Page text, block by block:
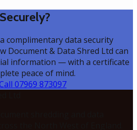
complimentary data security
Document & Data Shred Ltd can
information — with a certificate
peace of mind.
07969 873097